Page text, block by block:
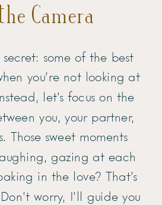
Camera
some of the best
you’re not looking at
let’s focus on the
you, your partner,
Those sweet moments
gazing at each
in the love? That’s
worry, I’ll guide you